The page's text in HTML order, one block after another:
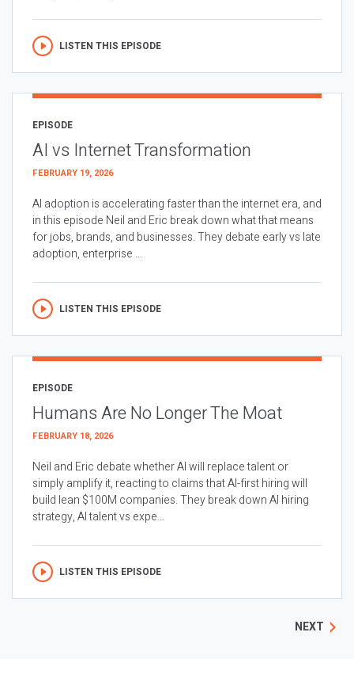
LISTEN THIS EPISODE
EPISODE
AI vs Internet Transformation
FEBRUARY 19, 2026
AI adoption is accelerating faster than the internet era, and
in this episode Neil and Eric break down what that means
for jobs, brands, and businesses. They debate early vs late
adoption, enterprise ...
LISTEN THIS EPISODE
EPISODE
Humans Are No Longer The Moat
FEBRUARY 18, 2026
Neil and Eric debate whether AI will replace talent or
simply amplify it, reacting to claims that AI-first hiring will
build lean $100M companies. They break down AI hiring
strategy, AI talent vs expe...
LISTEN THIS EPISODE
NEXT